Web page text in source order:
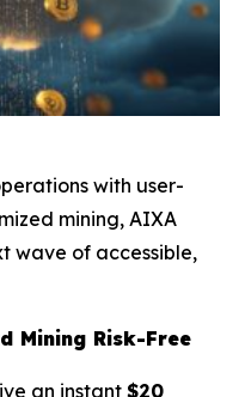
with user-
mining, AIXA
wave of accessible,
Mining Risk-Free
an instant $20